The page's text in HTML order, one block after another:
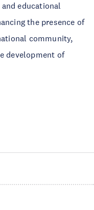
educational
the presence of
community,
development of